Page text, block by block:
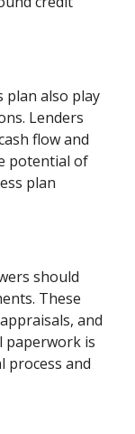
plan also play
Lenders
flow and
potential of
plan
should
These
and
paperwork is
process and